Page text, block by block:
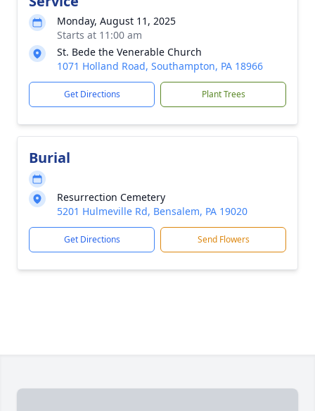
Monday, August 11, 2025
Starts at 11:00 am
St. Bede the Venerable Church
1071 Holland Road, Southampton, PA 18966
Get Directions Plant Trees
Burial
Resurrection Cemetery
5201 Hulmeville Rd, Bensalem, PA 19020
Get Directions Send Flowers